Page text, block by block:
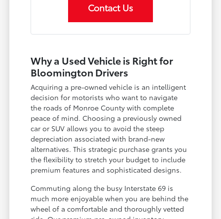
Contact Us
Why a Used Vehicle is Right for
Bloomington Drivers
Acquiring a pre-owned vehicle is an intelligent
decision for motorists who want to navigate
the roads of Monroe County with complete
peace of mind. Choosing a previously owned
car or SUV allows you to avoid the steep
depreciation associated with brand-new
alternatives. This strategic purchase grants you
the flexibility to stretch your budget to include
premium features and sophisticated designs.
Commuting along the busy Interstate 69 is
much more enjoyable when you are behind the
wheel of a comfortable and thoroughly vetted